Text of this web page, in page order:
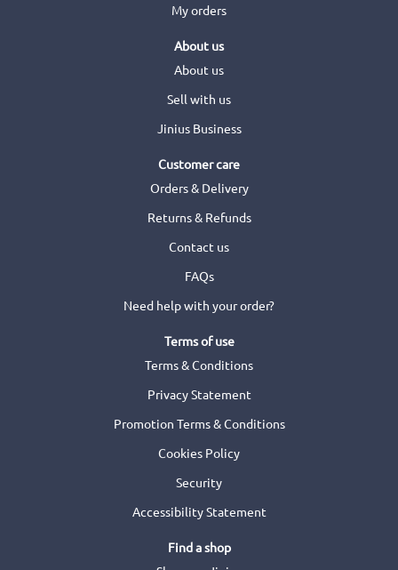
My orders
About us
About us
Sell with us
Jinius Business
Customer care
Orders & Delivery
Returns & Refunds
Contact us
FAQs
Need help with your order?
Terms of use
Terms & Conditions
Privacy Statement
Promotion Terms & Conditions
Cookies Policy
Security
Accessibility Statement
Find a shop